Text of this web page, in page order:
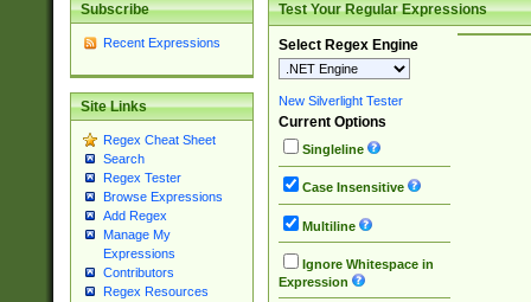
Subscribe
Recent Expressions
Site Links
Regex Cheat Sheet
Search
Regex Tester
Browse Expressions
Add Regex
Manage My
Expressions
Contributors
Regex Resources
Test Your Regular Expressions
Select Regex Engine
New Silverlight Tester
Current Options
Singleline
Case Insensitive
Multiline
Ignore Whitespace in
Expression